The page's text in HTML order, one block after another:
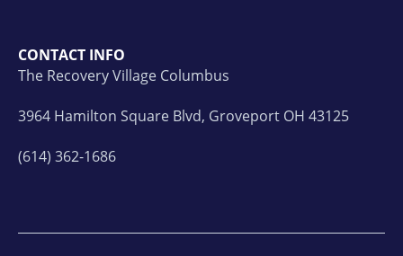
CONTACT INFO
The Recovery Village Columbus
3964 Hamilton Square Blvd, Groveport OH 43125
(614) 362-1686